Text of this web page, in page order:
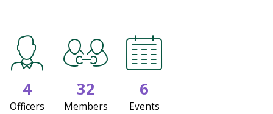
4
Officers
32
Members
6
Events